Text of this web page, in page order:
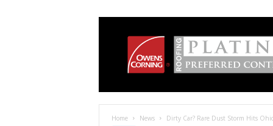
Home News Dirty Car? Rare Dust Storm Hits